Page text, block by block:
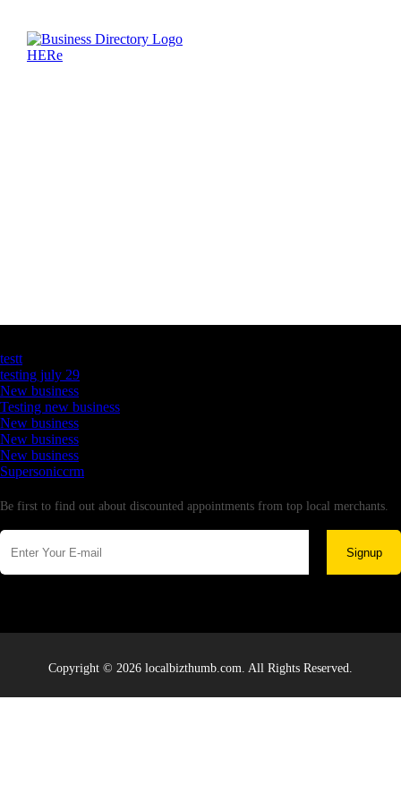
testt
testing july 29
New business
Testing new business
New business
New business
New business
Supersoniccrm
Be first to find out about discounted appointments from top local merchants.
Signup
Copyright © 2026 localbizthumb.com. All Rights Reserved.